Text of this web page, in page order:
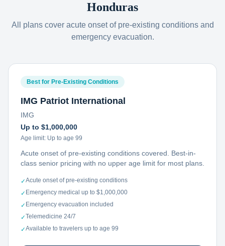
Honduras
All plans cover acute onset of pre-existing conditions and
emergency evacuation.
Best for Pre-Existing Conditions
IMG Patriot International
IMG
Up to $1,000,000
Age limit: Up to age 99
Acute onset of pre-existing conditions covered. Best-in-
class senior pricing with no upper age limit for most plans.
✓Acute onset of pre-existing conditions
✓ Emergency medical up to $1,000,000
✓ Emergency evacuation included
✓Telemedicine 24/7
✓Available to travelers up to age 99